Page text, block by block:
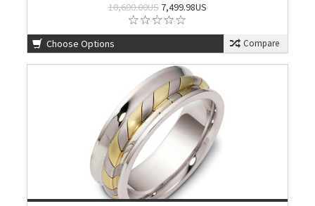
10,600.00US7,499.98US
Choose Options Compare